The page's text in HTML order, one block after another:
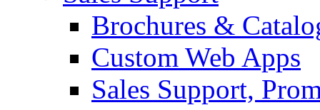
Brochures &
Custom Web Apps
Sales Support,